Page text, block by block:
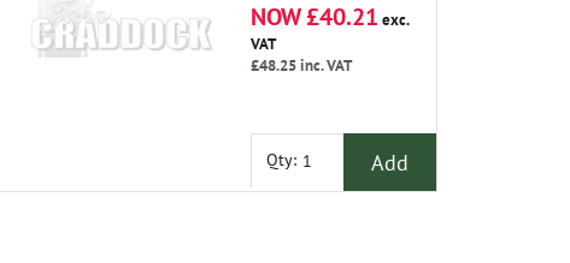
NOW £40.21 exc.
VAT
£48.25inc. VAT
Qty: Add